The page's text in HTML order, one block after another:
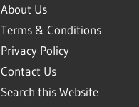
About Us
Terms & Conditions
Privacy Policy
Contact Us
Search this Website